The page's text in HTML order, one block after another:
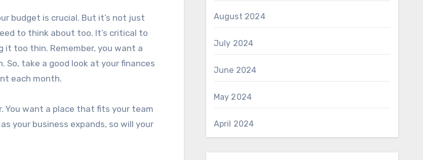
budget is crucial. But it’s not just
to think about too. It’s critical to
too thin. Remember, you want a
So, take a good look at your finances
each month.
You want a place that fits your team
your business expands, so will your
August 2024
July 2024
June 2024
May 2024
April 2024